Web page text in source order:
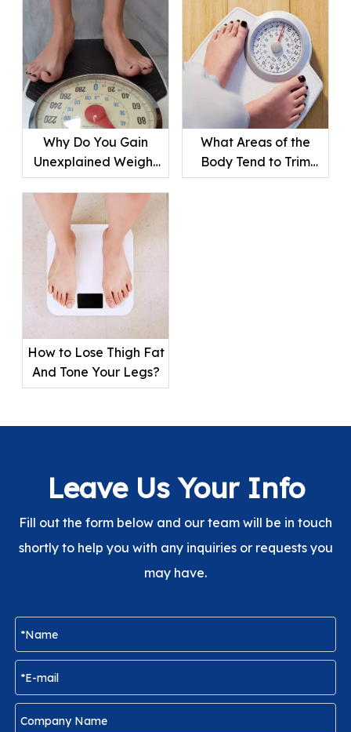
Why Do You Gain
Unexplained Weight
Suddenly ?
What Areas of the
Body Tend to Trim
Down First?
How to Lose Thigh Fat
And Tone Your Legs?
Leave Us Your Info
Fill out the form below and our team will be in touch
shortly to help you with any inquiries or requests you
may have.